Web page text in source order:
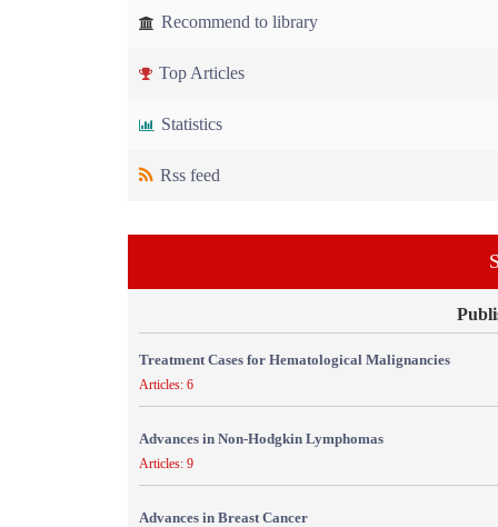
Recommend to library
Top Articles
Statistics
Rss feed
Treatment Cases for Hematological Malignancies
Articles: 6
Advances in Non-Hodgkin Lymphomas
Articles: 9
Advances in Breast Cancer